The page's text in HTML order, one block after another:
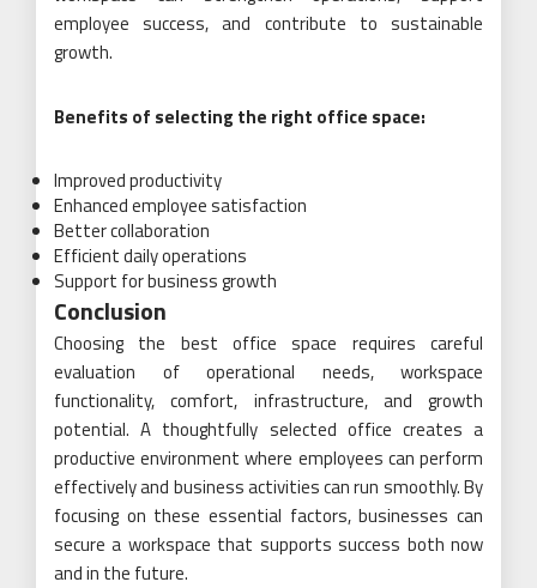
employee success, and contribute to sustainable
growth.
Benefits of selecting the right office space:
Improved productivity
Enhanced employee satisfaction
Better collaboration
Efficient daily operations
Support for business growth
Conclusion
Choosing the best office space requires careful
evaluation of operational needs, workspace
functionality, comfort, infrastructure, and growth
potential. A thoughtfully selected office creates a
productive environment where employees can perform
effectively and business activities can run smoothly. By
focusing on these essential factors, businesses can
secure a workspace that supports success both now
and in the future.